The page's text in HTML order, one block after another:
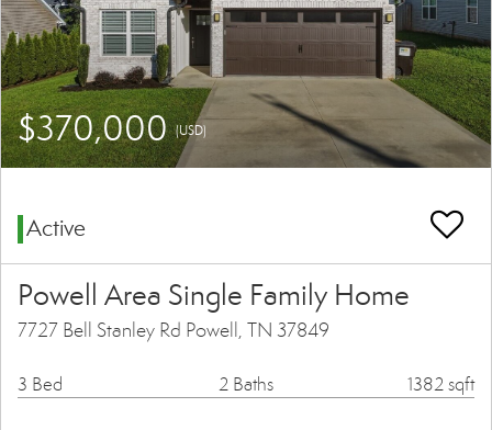
$370,000(USD)
Active
Powell Area Single Family Home
7727 Bell Stanley Rd Powell, TN 37849
3 Bed 2 Baths 1382 sqft